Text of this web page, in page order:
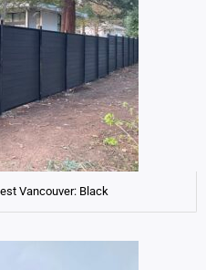
Vancouver: Black